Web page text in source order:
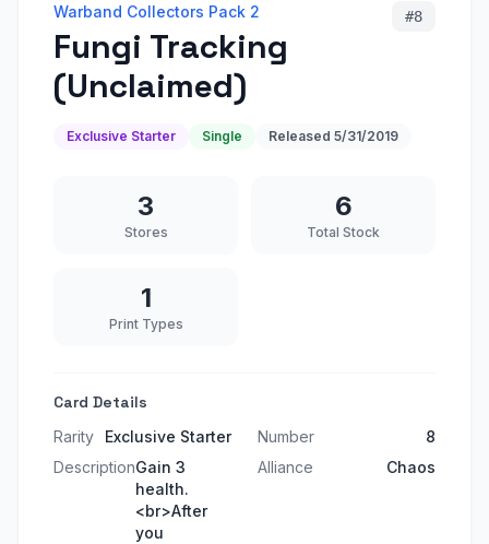
Warband Collectors Pack 2
Fungi Tracking
(Unclaimed)
#8
Exclusive Starter Single Released 5/31/2019
3
Stores
6
Total Stock
1
Print Types
Card Details
Rarity Exclusive Starter Number
8
DescriptionGain 3
health.
<br>After
you
Alliance Chaos